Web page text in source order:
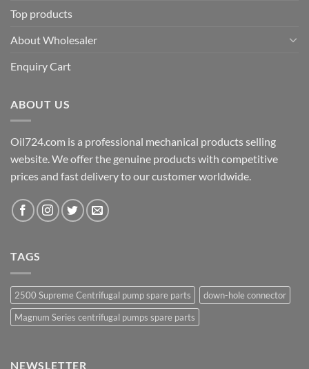
Top products
About Wholesaler
Enquiry Cart
ABOUT US
Oil724.com is a professional mechanical products selling
website. We offer the genuine products with competitive
prices and fast delivery to our customer worldwide.
TAGS
2500 Supreme Centrifugal pump spare parts
down-hole connector
Magnum Series centrifugal pumps spare parts
NEWSLETTER